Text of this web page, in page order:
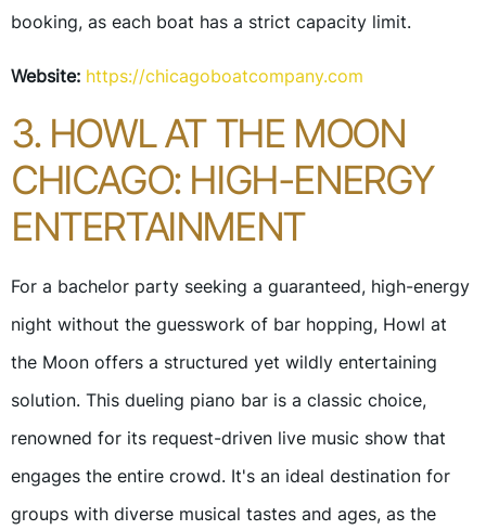
booking, as each boat has a strict capacity limit.
Website: https://chicagoboatcompany.com
3. HOWL AT THE MOON
CHICAGO: HIGH-ENERGY
ENTERTAINMENT
For a bachelor party seeking a guaranteed, high-energy
night without the guesswork of bar hopping, Howl at
the Moon offers a structured yet wildly entertaining
solution. This dueling piano bar is a classic choice,
renowned for its request-driven live music show that
engages the entire crowd. It's an ideal destination for
groups with diverse musical tastes and ages, as the